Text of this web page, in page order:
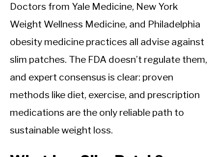
Doctors from Yale Medicine, New York
Weight Wellness Medicine, and Philadelphia
obesity medicine practices all advise against
slim patches. The FDA doesn’t regulate them,
and expert consensus is clear: proven
methods like diet, exercise, and prescription
medications are the only reliable path to
sustainable weight loss.